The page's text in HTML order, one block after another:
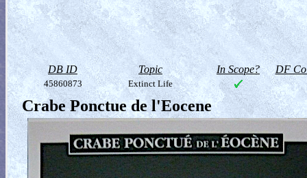
DB ID Topic In Scope? DF
45860873 Extinct Life
Crabe Ponctue de l'Eocene